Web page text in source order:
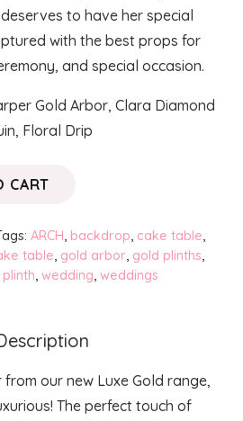
to have her special
with the best props for
and special occasion.
Gold Arbor, Clara Diamond
Floral Drip
CART
ARCH, backdrop, cake table,
table, gold arbor, gold plinths,
plinth, wedding, weddings
our new Luxe Gold range,
The perfect touch of